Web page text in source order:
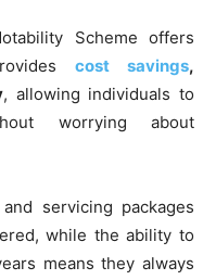
Scheme offers
cost savings,
, allowing individuals to
worrying about
servicing packages
while the ability to
means they always